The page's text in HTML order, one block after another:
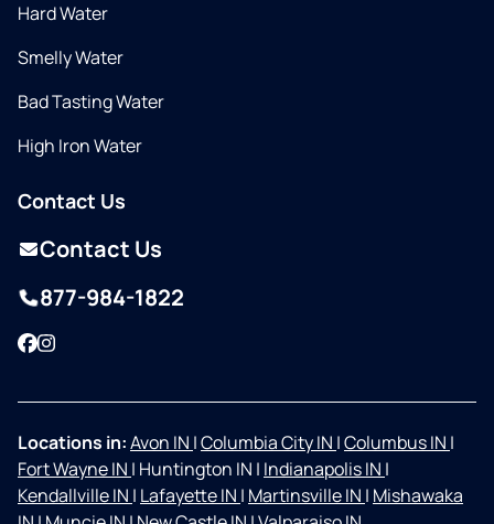
Hard Water
Smelly Water
Bad Tasting Water
High Iron Water
Contact Us
Contact Us
877-984-1822
Facebook
Instagram
Locations in:Avon IN |Columbia City IN |Columbus IN |
Fort Wayne IN | Huntington IN | Indianapolis IN |
Kendallville IN | Lafayette IN | Martinsville IN | Mishawaka